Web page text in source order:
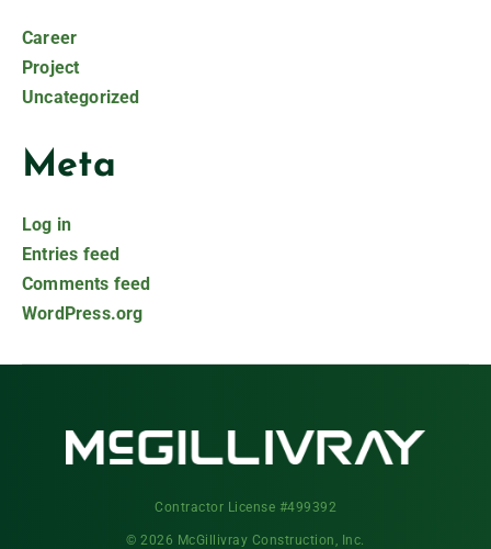
Career
Project
Uncategorized
Meta
Log in
Entries feed
Comments feed
WordPress.org
Contractor License #499392
© 2026 McGillivray Construction, Inc.